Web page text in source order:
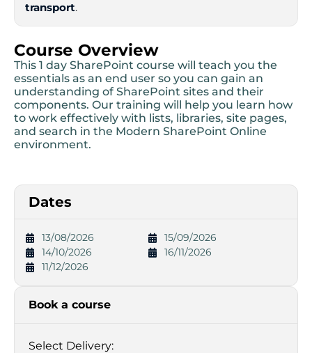
transport.
Course Overview
This 1 day SharePoint course will teach you the
essentials as an end user so you can gain an
understanding of SharePoint sites and their
components. Our training will help you learn how
to work effectively with lists, libraries, site pages,
and search in the Modern SharePoint Online
environment.
Dates
13/08/2026
15/09/2026
14/10/2026
16/11/2026
11/12/2026
Book a course
Select Delivery: